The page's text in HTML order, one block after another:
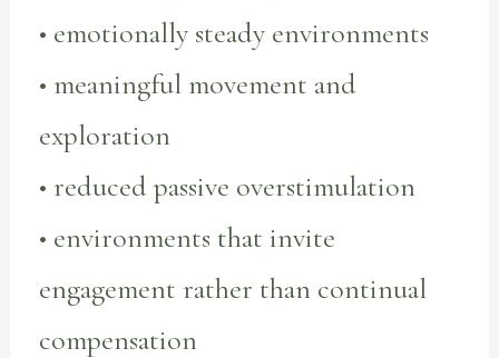
• emotionally steady environments
• meaningful movement and
exploration
• reduced passive overstimulation
• environments that invite
engagement rather than continual
compensation